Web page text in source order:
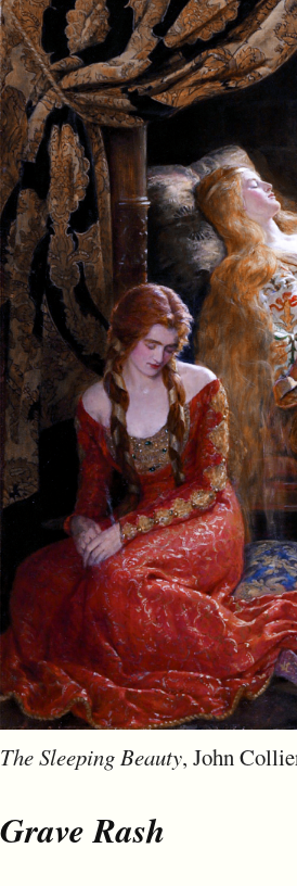
The Sleeping Beauty, John
Grave Rash